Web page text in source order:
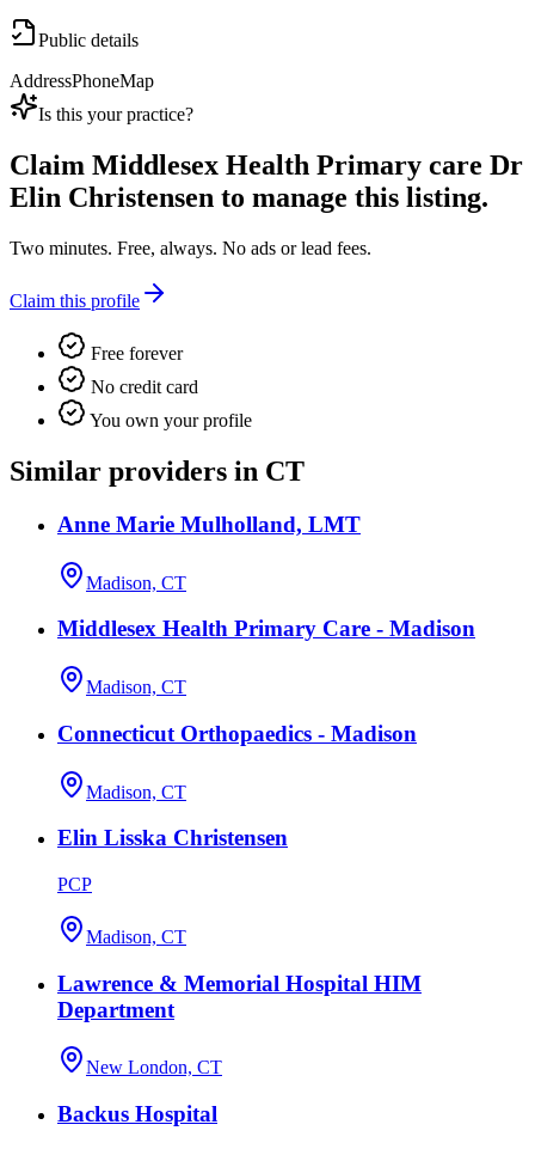
Public details
AddressPhoneMap
Is this your practice?
Claim Middlesex Health Primary care Dr
Elin Christensen to manage this listing.
Two minutes. Free, always. No ads or lead fees.
Claim this profile
Free forever
No credit card
You own your profile
Similar providers in CT
Anne Marie Mulholland, LMT
Madison, CT
Middlesex Health Primary Care - Madison
Madison, CT
Connecticut Orthopaedics - Madison
Madison, CT
Elin Lisska Christensen
PCP
Madison, CT
Lawrence & Memorial Hospital HIM
Department
New London, CT
Backus Hospital